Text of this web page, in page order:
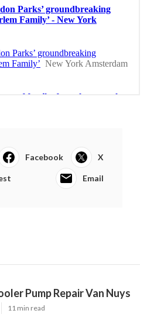
Facebook X
Email
Pump Repair Van Nuys
11 min read